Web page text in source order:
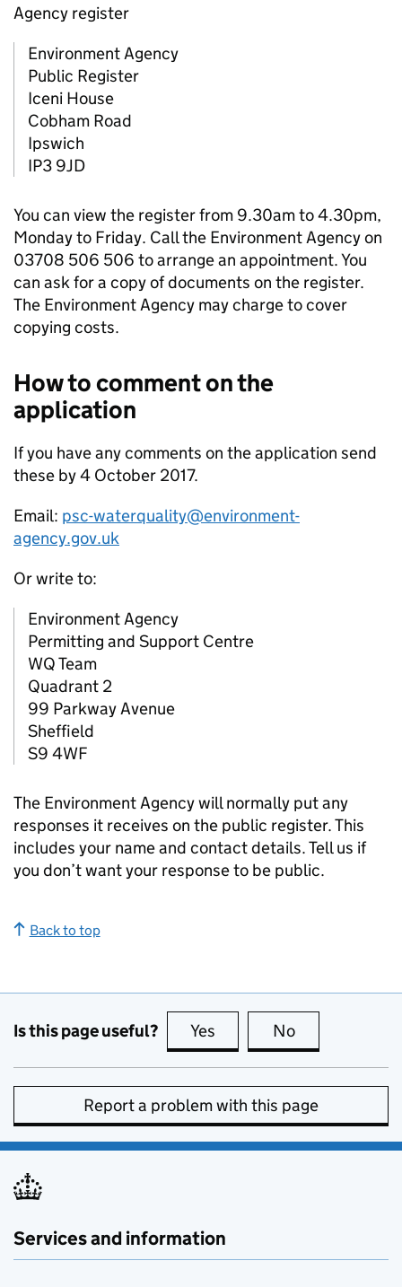
Agency register
Environment Agency
Public Register
Iceni House
Cobham Road
Ipswich
IP3 9JD
You can view the register from 9.30am to 4.30pm,
Monday to Friday. Call the Environment Agency on
03708 506 506 to arrange an appointment. You
can ask for a copy of documents on the register.
The Environment Agency may charge to cover
copying costs.
How to comment on the
application
If you have any comments on the application send
these by 4 October 2017.
Email: psc-waterquality@environment-
agency.gov.uk
Or write to:
Environment Agency
Permitting and Support Centre
WQ Team
Quadrant 2
99 Parkway Avenue
Sheffield
S9 4WF
The Environment Agency will normally put any
responses it receives on the public register. This
includes your name and contact details. Tell us if
you don’t want your response to be public.
Back to top
Is this page useful? Yes this page is useful
No
Report a problem with this page
Services and information